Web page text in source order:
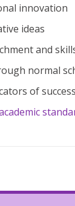
innovation
ideas
and
normal
of success